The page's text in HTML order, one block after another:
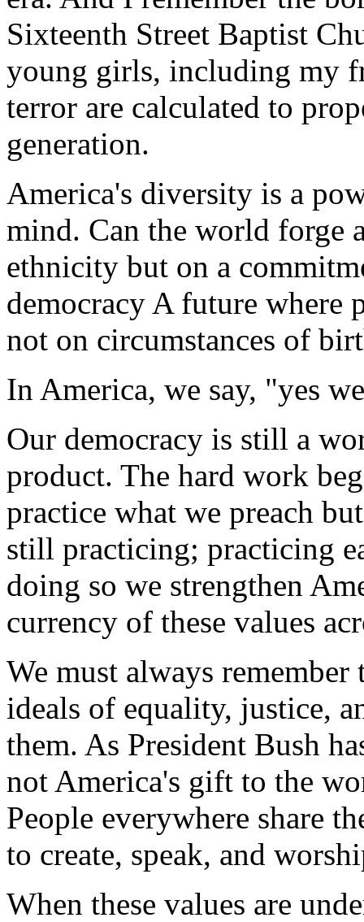
Sixteenth Street Baptist
young girls, including my
terror are calculated to
generation.
America's diversity is a
mind. Can the world forge
ethnicity but on a
democracy A future where
not on circumstances of
In America, we say, "yes
Our democracy is still a
product. The hard work
practice what we preach
still practicing; practicing
doing so we strengthen
currency of these values
We must always
ideals of equality, justice,
them. As President Bush
not America's gift to the
People everywhere share
to create, speak, and
When these values are